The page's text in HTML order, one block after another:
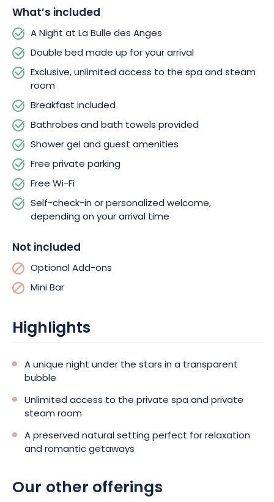
yourself be charmed by this enchanting retreat in the heart of
the Grand Est region and book your night under the stars.
What’s included
A Night at La Bulle des Anges
Double bed made up for your arrival
Exclusive, unlimited access to the spa and steam
room
Breakfast included
Bathrobes and bath towels provided
Shower gel and guest amenities
Free private parking
Free Wi-Fi
Self-check-in or personalized welcome,
depending on your arrival time
Not included
Optional Add-ons
Mini Bar
Highlights
A unique night under the stars in a transparent
bubble
Unlimited access to the private spa and private
steam room
A preserved natural setting perfect for relaxation
and romantic getaways
Our other offerings